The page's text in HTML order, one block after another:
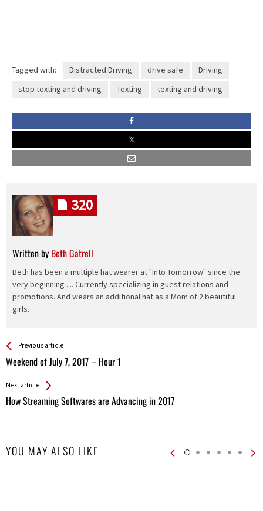
Tagged with: Distracted Driving drive safe
Driving
stop texting and driving
Texting texting and driving
Written by Beth Gatrell
Beth has been a multiple hat wearer at "Into Tomorrow" since the
very beginning .... Currently specializing in guest relations and
promotions. And wears an additional hat as a Mom of 2 beautiful
girls.
320
See more
Previous article
Weekend of July 7, 2017 – Hour 1
Back
All
Next article
How Streaming Softwares are Advancing in 2017
YOU MAY ALSO LIKE